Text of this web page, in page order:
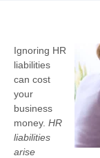
Ignoring HR
liabilities
can cost
your
business
money. HR
liabilities
arise